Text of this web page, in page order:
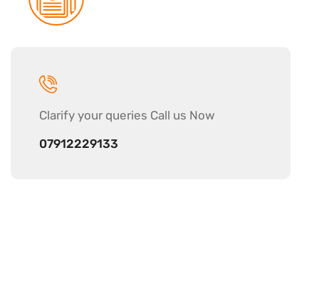
Clarify your queries Call us Now
07912229133